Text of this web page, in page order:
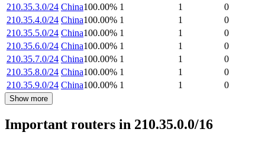
210.35.3.0/24 China100.00% 1 1
0
210.35.4.0/24 China100.00% 1 1
0
210.35.5.0/24 China100.00% 1 1
0
210.35.6.0/24 China100.00% 1 1
0
210.35.7.0/24 China100.00% 1 1
0
210.35.8.0/24 China100.00% 1 1
0
210.35.9.0/24 China100.00% 1 1 0
Show more
Important routers in 210.35.0.0/16